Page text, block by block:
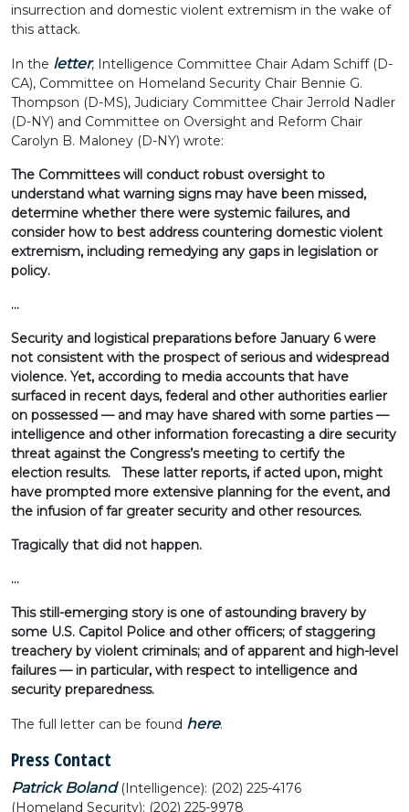
insurrection and domestic violent extremism in the wake of
this attack.
In the letter, Intelligence Committee Chair Adam Schiff (D-
CA), Committee on Homeland Security Chair Bennie G.
Thompson (D-MS), Judiciary Committee Chair Jerrold Nadler
(D-NY) and Committee on Oversight and Reform Chair
Carolyn B. Maloney (D-NY) wrote:
The Committees will conduct robust oversight to
understand what warning signs may have been missed,
determine whether there were systemic failures, and
consider how to best address countering domestic violent
extremism, including remedying any gaps in legislation or
policy.
…
Security and logistical preparations before January 6 were
not consistent with the prospect of serious and widespread
violence. Yet, according to media accounts that have
surfaced in recent days, federal and other authorities earlier
on possessed — and may have shared with some parties —
intelligence and other information forecasting a dire security
threat against the Congress’s meeting to certify the
election results. These latter reports, if acted upon, might
have prompted more extensive planning for the event, and
the infusion of far greater security and other resources.
Tragically that did not happen.
…
This still-emerging story is one of astounding bravery by
some U.S. Capitol Police and other officers; of staggering
treachery by violent criminals; and of apparent and high-level
failures — in particular, with respect to intelligence and
security preparedness.
The full letter can be found here.
Press Contact
Patrick Boland(Intelligence): (202) 225-4176
(Homeland Security): (202) 225-9978